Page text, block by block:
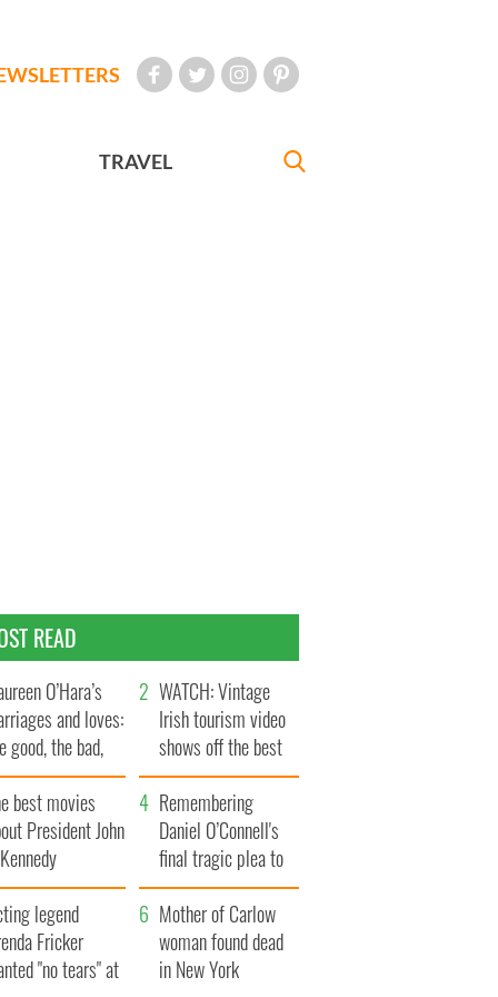
TRAVEL
READ
O’Hara’s
and loves:
good, the bad,
the ugly
WATCH: Vintage
Irish tourism video
shows off the best
bits of Ireland
best movies
President John
Remembering
Daniel O’Connell's
final tragic plea to
save Ireland from
Famine
legend
Fricker
"no tears" at
Mother of Carlow
woman found dead
in New York